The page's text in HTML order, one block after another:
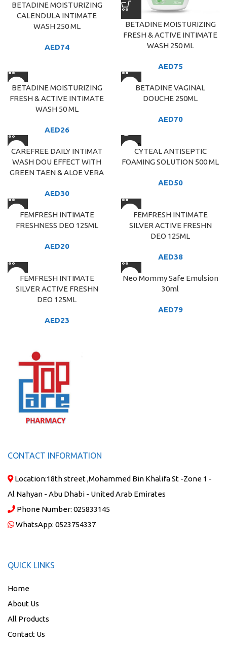
BETADINE MOISTURIZING
CALENDULA INTIMATE
WASH 250 ML
AED74
BETADINE MOISTURIZING
FRESH & ACTIVE INTIMATE
WASH 250 ML
AED75
BETADINE MOISTURIZING
FRESH & ACTIVE INTIMATE
WASH 50 ML
AED26
BETADINE VAGINAL
DOUCHE 250ML
AED70
CAREFREE DAILY INTIMAT
WASH DOU EFFECT WITH
GREEN TAEN & ALOE VERA
AED30
SOLD
OUTCYTEAL ANTISEPTIC
FOAMING SOLUTION 500 ML
AED50
FEMFRESH INTIMATE
FRESHNESS DEO 125ML
AED20
FEMFRESH INTIMATE
SILVER ACTIVE FRESHN
DEO 125ML
AED38
FEMFRESH INTIMATE
SILVER ACTIVE FRESHN
DEO 125ML
AED23
Neo Mommy Safe Emulsion
30ml
AED79
CONTACT INFORMATION
Location:18th street ,Mohammed Bin Khalifa St -Zone 1 -
Al Nahyan - Abu Dhabi - United Arab Emirates
Phone Number: 025833145
WhatsApp: 0523754337
QUICK LINKS
Home
About Us
All Products
Contact Us